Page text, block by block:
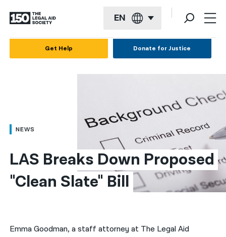
EN
العربية
简体中文
繁體中文
한국어
Get Help Donate for Justice
NEWS
LAS Breaks Down Proposed
"Clean Slate" Bill
Emma Goodman, a staff attorney at The Legal Aid